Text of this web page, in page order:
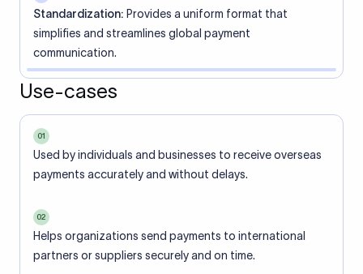
Standardization: Provides a uniform format that
simplifies and streamlines global payment
communication.
Use-cases
01
Used by individuals and businesses to receive overseas
payments accurately and without delays.
02
Helps organizations send payments to international
partners or suppliers securely and on time.